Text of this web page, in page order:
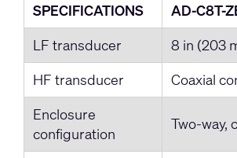
SPECIFICATIONS
AD-C8T-
LF transducer
8 in (203
HF transducer
Coaxial
Enclosure
configuration
Two-way,